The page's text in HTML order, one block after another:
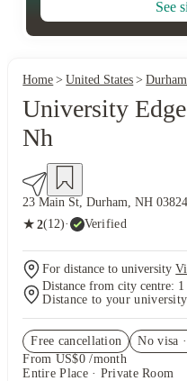
See
Home United States Durham
University
Nh
23 Main St, Durham, NH 03824
★ 2(12)· Verified
For distance to university
Distance from city centre: 1
Distance to your
Free cancellation No visa
From US$0 /month
Entire Place · Private Room